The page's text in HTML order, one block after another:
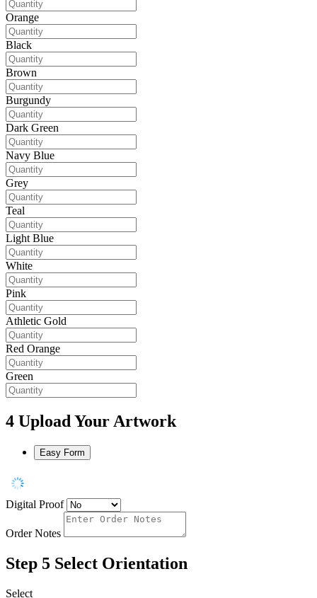
Orange
Black
Brown
Burgundy
Dark Green
Navy Blue
Grey
Teal
Light Blue
White
Pink
Athletic Gold
Red Orange
Green
4 Upload Your Artwork
Easy Form
Digital Proof
Order Notes
Step 5 Select Orientation
Select